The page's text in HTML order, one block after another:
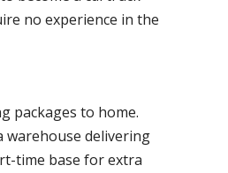
no experience in the
packages to home.
warehouse delivering
time base for extra